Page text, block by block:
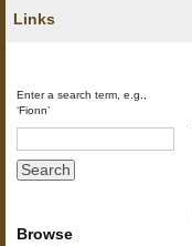
Links
Enter a search term, e.g.,
‘Fionn’
Browse